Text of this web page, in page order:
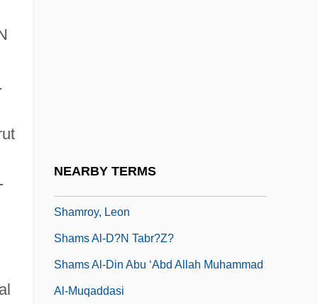
NEARBY TERMS
Shamroy, Leon
Shams Al-D?n Tabr?z?
Shams Al-Din Abu ‘Abd Allah Muhammad
Al-Muqaddasi